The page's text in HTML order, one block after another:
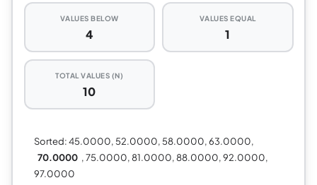
VALUES BELOW
4
VALUES EQUAL
1
TOTAL VALUES (N)
10
Sorted:45.0000, 52.0000, 58.0000, 63.0000,
70.0000 , 75.0000, 81.0000, 88.0000, 92.0000,
97.0000